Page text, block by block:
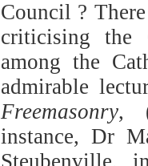
Council ?
criticising the
among the
admirable
Freemasonry,
instance, Dr